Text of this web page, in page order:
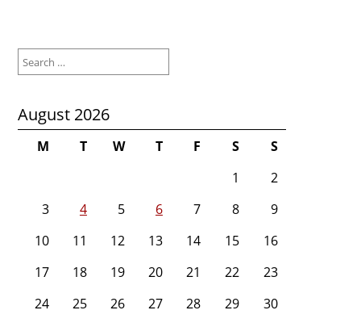
for:
August 2026
M T W T F S
S
1
2
3
4 5 6 7 8
9
10
11 12 13 14 15
16
17
18 19 20 21 22
23
24
25 26 27 28 29
30